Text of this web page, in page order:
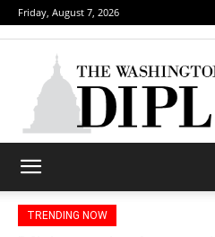
Friday, August 7, 2026
TRENDING NOW